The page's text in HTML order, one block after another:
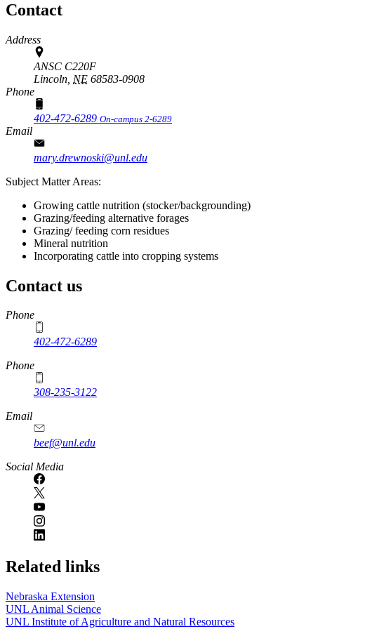
Contact
Address
ANSC C220F
Lincoln, NE 68583-0908
Phone
402-472-6289 On-campus 2-6289
Email
mary.drewnoski@unl.edu
Subject Matter Areas:
Growing cattle nutrition (stocker/backgrounding)
Grazing/feeding alternative forages
Grazing/ feeding corn residues
Mineral nutrition
Incorporating cattle into cropping systems
Contact us
https://
www.unl.edu
Phone
402-472-6289
Phone
308-235-3122
Email
beef@unl.edu
Social Media
Related links
Nebraska Extension
UNL Animal Science
UNL Institute of Agriculture and Natural Resources